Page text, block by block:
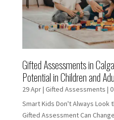
Gifted Assessments in
Potential in Children and
29 Apr| Gifted Assessments |
Smart Kids Don't Always Look
Gifted Assessment Can